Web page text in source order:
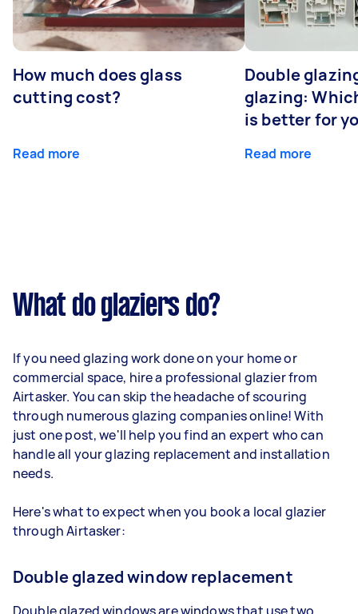
How much does glass
cutting cost?
Read more
Double
glazing:
is better for
Read more
What do glaziers do?
If you need glazing work done on your home or
commercial space, hire a professional glazier from
Airtasker. You can skip the headache of scouring
through numerous glazing companies online! With
just one post, we'll help you find an expert who can
handle all your glazing replacement and installation
needs.
Here's what to expect when you book a local glazier
through Airtasker:
Double glazed window replacement
Double glazed windows are windows that use two